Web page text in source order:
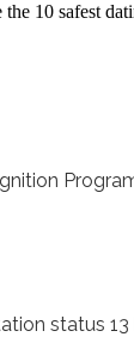
10 safest
status